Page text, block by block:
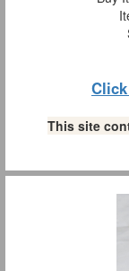
This site